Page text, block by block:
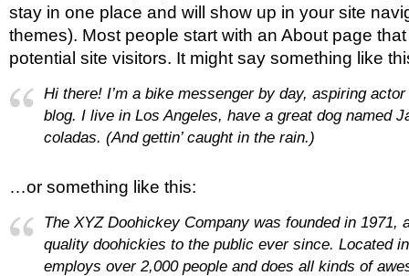
stay in one place and will show up in your site
themes). Most people start with an About page
potential site visitors. It might say something like
Hi there! I’m a bike messenger by day, aspiring
blog. I live in Los Angeles, have a great dog named
coladas. (And gettin’ caught in the rain.)
…or something like this:
The XYZ Doohickey Company was founded in 1971,
quality doohickies to the public ever since. Located
employs over 2,000 people and does all kinds of